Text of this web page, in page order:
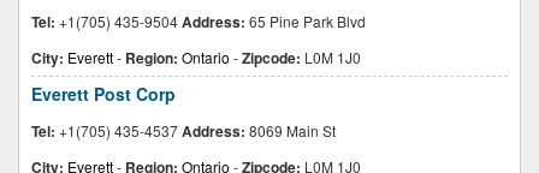
Tel: +1(705) 435-9504Address: 65 Pine Park Blvd
City: Everett- Region: Ontario -Zipcode: L0M 1J0
Everett Post Corp
Tel: +1(705) 435-4537Address: 8069 Main St
City: Everett- Region: Ontario -Zipcode: L0M 1J0